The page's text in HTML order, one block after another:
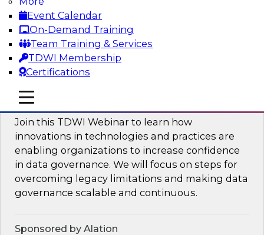
Event Calendar
On-Demand Training
Team Training & Services
TDWI Membership
Certifications
mobile toggle line
mobile toggle line
mobile toggle line
Sponsored by Wavicle Data Solutions
Minimize Risks through Modern Data
Governance
Join this TDWI Webinar to learn how
innovations in technologies and practices are
enabling organizations to increase confidence
in data governance. We will focus on steps for
overcoming legacy limitations and making data
governance scalable and continuous.
Sponsored by Alation